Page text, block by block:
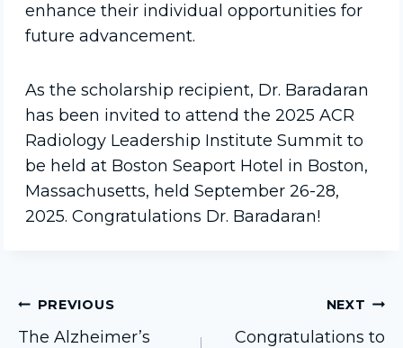
enhance their individual opportunities for
future advancement.
As the scholarship recipient, Dr. Baradaran
has been invited to attend the 2025 ACR
Radiology Leadership Institute Summit to
be held at Boston Seaport Hotel in Boston,
Massachusetts, held September 26-28,
2025. Congratulations Dr. Baradaran!
Post
PREVIOUS
The Alzheimer’s
NEXT
Congratulations to